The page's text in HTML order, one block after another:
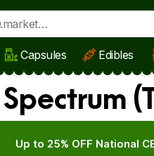
Capsules Edibles
Up to 25% OFF National